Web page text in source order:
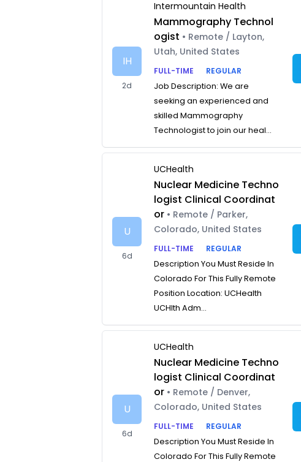
IH
2d
Intermountain Health
Mammography Technol
ogist • Remote / Layton,
Utah, United States
FULL-TIME
REGULAR
Job Description: We are
seeking an experienced and
skilled Mammography
Technologist to join our heal...
U
6d
UCHealth
Nuclear Medicine Techno
logist Clinical Coordinat
or • Remote / Parker,
Colorado, United States
FULL-TIME
REGULAR
Description You Must Reside In
Colorado For This Fully Remote
Position Location: UCHealth
UCHlth Adm...
U
6d
UCHealth
Nuclear Medicine Techno
logist Clinical Coordinat
or • Remote / Denver,
Colorado, United States
FULL-TIME
REGULAR
Description You Must Reside In
Colorado For This Fully Remote